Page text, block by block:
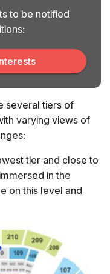
to be notified
several tiers of
varying views of
tier and close to
in the
on this level and
the ends of the